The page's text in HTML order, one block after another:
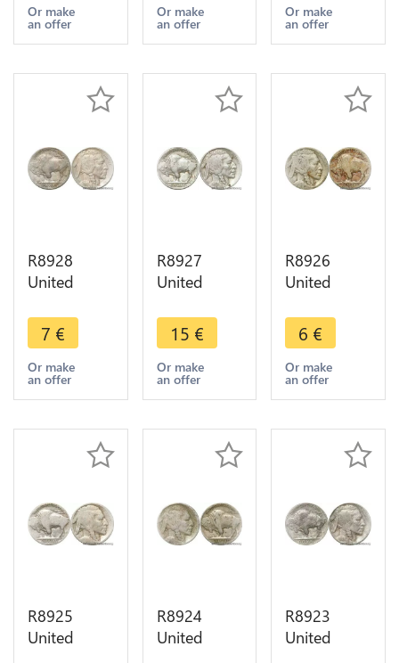
1937 D
Denver ->
Or make
an offer
1926 ->
Make offer
Or make
an offer
1916 ->
Make offer
Or make
an offer
R8928
United
5 Cents
Buffalo
1916 ->
Make offer
7 €
Or make
an offer
R8927
United
5 Cents
Buffalo
1927 ->
Make offer
15 €
Or make
an offer
R8926
United
5 Cents
Buffalo S
San
Francisco -
offer
6 €
Or make
an offer
R8925
United
R8924
United
R8923
United